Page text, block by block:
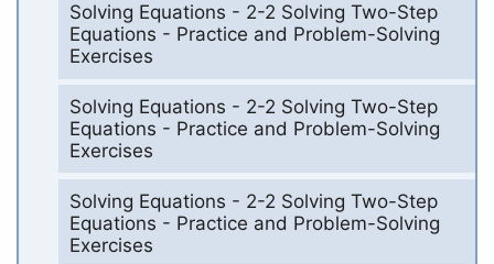
Solving Equations - 2-2 Solving Two-Step
Equations - Practice and Problem-Solving
Exercises
Solving Equations - 2-2 Solving Two-Step
Equations - Practice and Problem-Solving
Exercises
Solving Equations - 2-2 Solving Two-Step
Equations - Practice and Problem-Solving
Exercises